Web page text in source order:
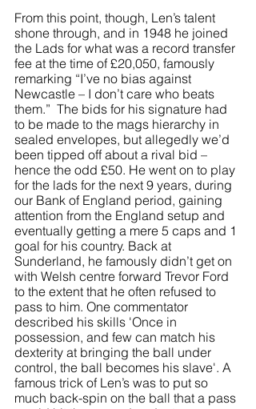
From this point, though, Len’s talent
shone through, and in 1948 he joined
the Lads for what was a record transfer
fee at the time of £20,050, famously
remarking “I’ve no bias against
Newcastle – I don’t care who beats
them.”  The bids for his signature had
to be made to the mags hierarchy in
sealed envelopes, but allegedly we’d
been tipped off about a rival bid –
hence the odd £50. He went on to play
for the lads for the next 9 years, during
our Bank of England period, gaining
attention from the England setup and
eventually getting a mere 5 caps and 1
goal for his country. Back at
Sunderland, he famously didn’t get on
with Welsh centre forward Trevor Ford
to the extent that he often refused to
pass to him. One commentator
described his skills 'Once in
possession, and few can match his
dexterity at bringing the ball under
control, the ball becomes his slave'. A
famous trick of Len’s was to put so
much back-spin on the ball that a pass